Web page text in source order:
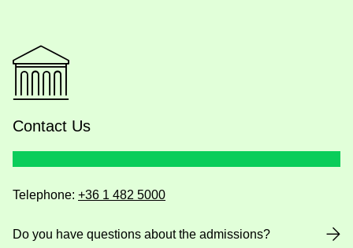
Contact Us
Telephone: +36 1 482 5000
Do you have questions about the admissions?